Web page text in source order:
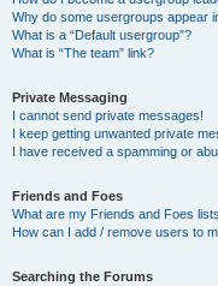
Why do some usergroups appear
What is a “Default usergroup”?
What is “The team” link?
Private Messaging
I cannot send private messages!
I keep getting unwanted private
I have received a spamming or
Friends and Foes
What are my Friends and Foes
How can I add / remove users to
Searching the Forums